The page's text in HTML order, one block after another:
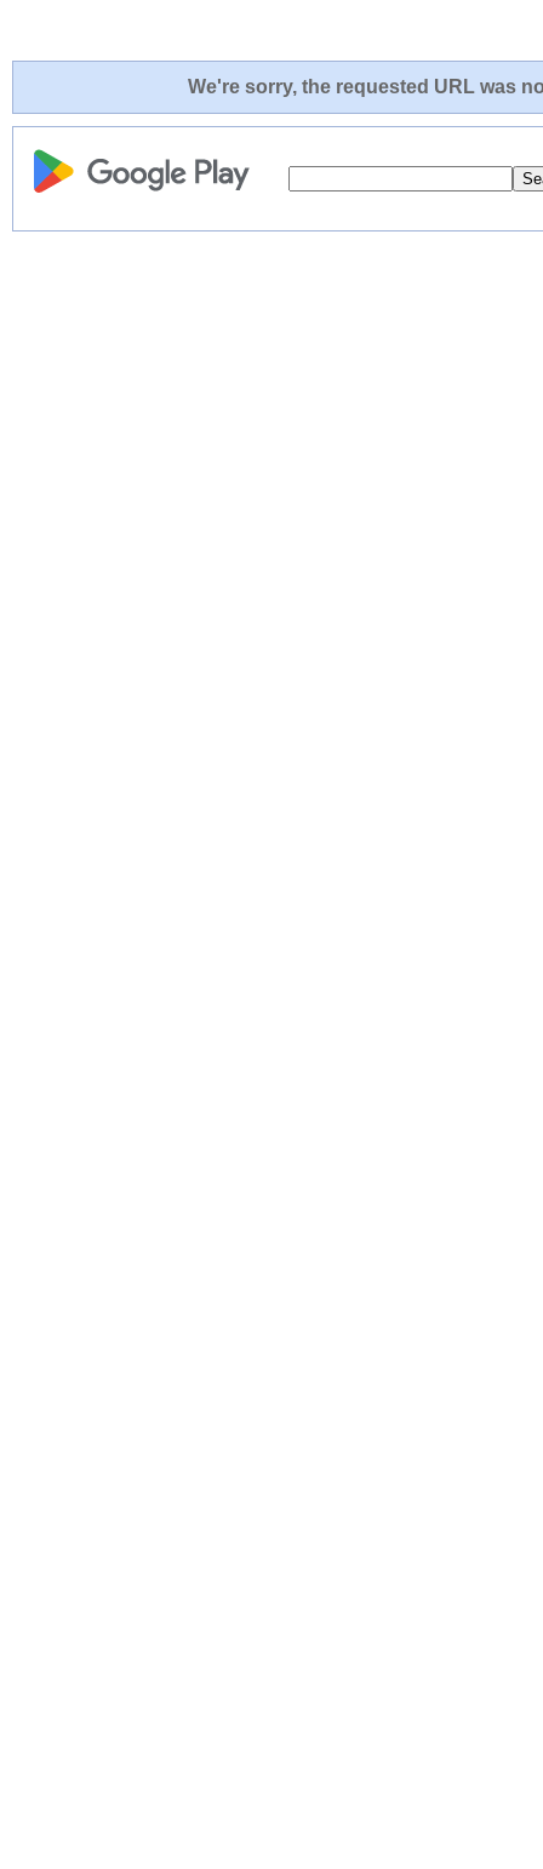
We're sorry, the requested URL was